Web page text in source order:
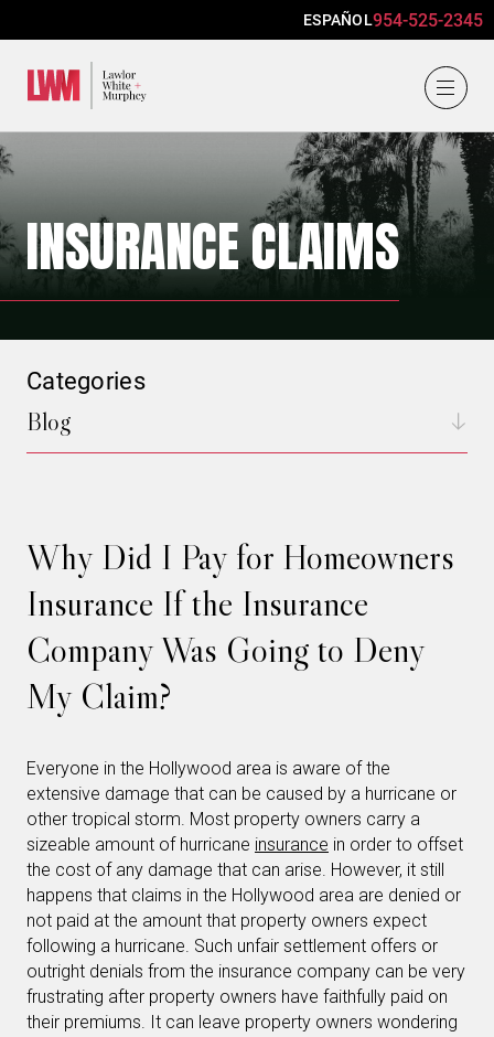
ESPAÑOL954-525-2345
INSURANCE CLAIMS
Why Did I Pay for Homeowners
Insurance If the Insurance
Company Was Going to Deny
My Claim?
Everyone in the Hollywood area is aware of the
extensive damage that can be caused by a hurricane or
other tropical storm. Most property owners carry a
sizeable amount of hurricane insurance in order to offset
the cost of any damage that can arise. However, it still
happens that claims in the Hollywood area are denied or
not paid at the amount that property owners expect
following a hurricane. Such unfair settlement offers or
outright denials from the insurance company can be very
frustrating after property owners have faithfully paid on
their premiums. It can leave property owners wondering
Categories
Blog